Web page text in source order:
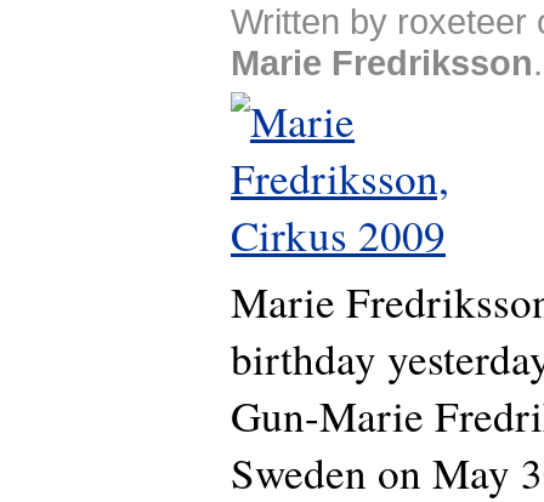
Written by roxeteer
Marie Fredriksson.
Marie
birthday
Gun-Marie
Sweden on May